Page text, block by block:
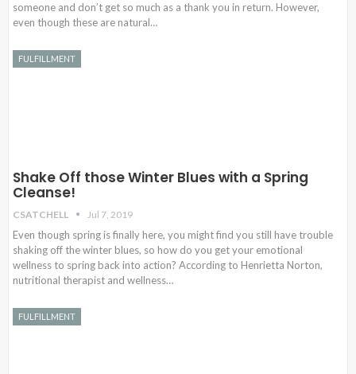
someone and don’t get so much as a thank you in return. However,
even though these are natural…
FULFILLMENT
Shake Off those Winter Blues with a Spring
Cleanse!
CSATCHELL Jul 7, 2019
Even though spring is finally here, you might find you still have trouble
shaking off the winter blues, so how do you get your emotional
wellness to spring back into action? According to Henrietta Norton,
nutritional therapist and wellness…
FULFILLMENT